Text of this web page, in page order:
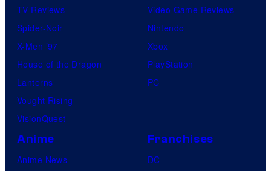
TV Reviews
Spider-Noir
X-Men ’97
House of the Dragon
Lanterns
Vought Rising
VisionQuest
Video Game Reviews
Nintendo
Xbox
PlayStation
PC
Anime
Anime News
Franchises
DC